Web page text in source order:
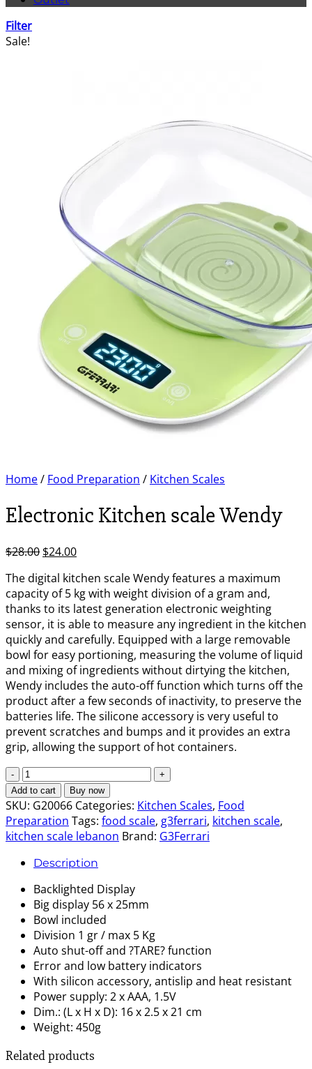
Filter
Sale!
Home/ Food Preparation / Kitchen Scales
Electronic Kitchen scale Wendy
$28.00 Original
was:
$28.00.
$24.00Current
is:
$24.00.
The digital kitchen scale Wendy features a maximum
capacity of 5 kg with weight division of a gram and,
thanks to its latest generation electronic weighting
sensor, it is able to measure any ingredient in the kitchen
quickly and carefully. Equipped with a large removable
bowl for easy portioning, measuring the volume of liquid
and mixing of ingredients without dirtying the kitchen,
Wendy includes the auto-off function which turns off the
product after a few seconds of inactivity, to preserve the
batteries life. The silicone accessory is very useful to
prevent scratches and bumps and it provides an extra
grip, allowing the support of hot containers.
Electronic
Kitchen
scale
Wendy
quantity
Add to cart Buy now
SKU: G20066 Categories: Kitchen Scales, Food
Preparation Tags: food scale, g3ferrari, kitchen scale,
kitchen scale lebanon Brand: G3Ferrari
Description
Backlighted Display
Big display 56 x 25mm
Bowl included
Division 1 gr / max 5 Kg
Auto shut-off and ?TARE? function
Error and low battery indicators
With silicon accessory, antislip and heat resistant
Power supply: 2 x AAA, 1.5V
Dim.: (L x H x D): 16 x 2.5 x 21 cm
Weight: 450g
Related products